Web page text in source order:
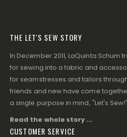
THE LET'S SEW STORY
In December 2011, LaQuinta
for sewing into a fabric and
for seamstresses and tailors
friends and new have come
a single purpose in mind, "Let's Sew!"
Read the whole story ...
CUSTOMER SERVICE